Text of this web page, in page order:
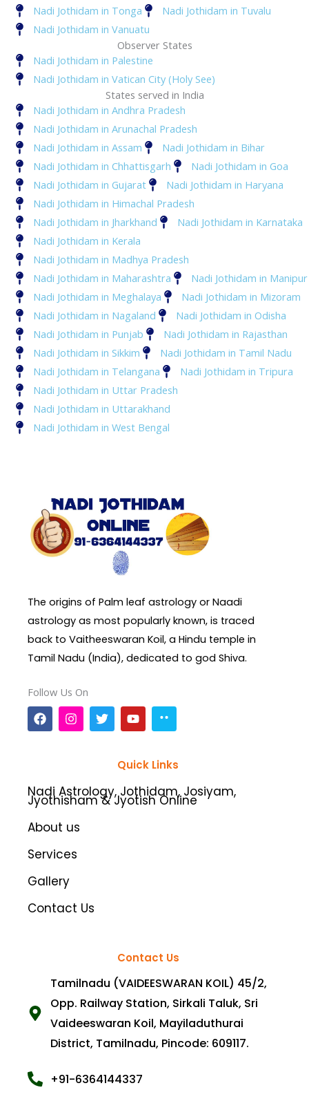
Nadi Jothidam in Tonga
Nadi Jothidam in Tuvalu
Nadi Jothidam in Vanuatu
Observer States
Nadi Jothidam in Palestine
Nadi Jothidam in Vatican City (Holy See)
States served in India
Nadi Jothidam in Andhra Pradesh
Nadi Jothidam in Arunachal Pradesh
Nadi Jothidam in Assam
Nadi Jothidam in Bihar
Nadi Jothidam in Chhattisgarh
Nadi Jothidam in Goa
Nadi Jothidam in Gujarat
Nadi Jothidam in Haryana
Nadi Jothidam in Himachal Pradesh
Nadi Jothidam in Jharkhand
Nadi Jothidam in Karnataka
Nadi Jothidam in Kerala
Nadi Jothidam in Madhya Pradesh
Nadi Jothidam in Maharashtra
Nadi Jothidam in Manipur
Nadi Jothidam in Meghalaya
Nadi Jothidam in Mizoram
Nadi Jothidam in Nagaland
Nadi Jothidam in Odisha
Nadi Jothidam in Punjab
Nadi Jothidam in Rajasthan
Nadi Jothidam in Sikkim
Nadi Jothidam in Tamil Nadu
Nadi Jothidam in Telangana
Nadi Jothidam in Tripura
Nadi Jothidam in Uttar Pradesh
Nadi Jothidam in Uttarakhand
Nadi Jothidam in West Bengal
The origins of Palm leaf astrology or Naadi
astrology as most popularly known, is traced
back to Vaitheeswaran Koil, a Hindu temple in
Tamil Nadu (India), dedicated to god Shiva.
Follow Us On
F
a
c
o
k
I
n
s
r
a
T
w
i
r
Y
o
u
u
b
e
Quick Links
Nadi Astrology, Jothidam, Josiyam,
Jyothisham & Jyotish Online
About us
Services
Gallery
Contact Us
Contact Us
Tamilnadu (VAIDEESWARAN KOIL) 45/2,
Opp. Railway Station, Sirkali Taluk, Sri
Vaideeswaran Koil, Mayiladuthurai
District, Tamilnadu, Pincode: 609117.
+91-6364144337